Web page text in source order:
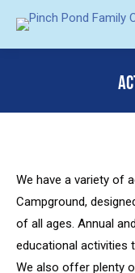
We have a variety of
Campground,
of all ages. Annual
educational activities
We also offer plenty